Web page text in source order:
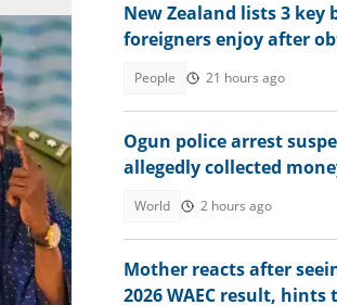
Bola
New Zealand lists 3 key
foreigners enjoy after
People 21 hours ago
Ogun police arrest
allegedly collected
World 2 hours ago
Mother reacts after
2026 WAEC result,